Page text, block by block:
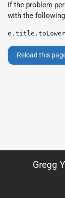
If the problem
with the
Reload this
Gregg